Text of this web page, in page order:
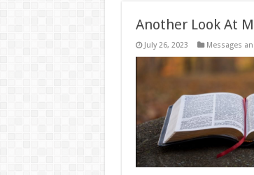
Another Look At
July 26, 2023 Messages